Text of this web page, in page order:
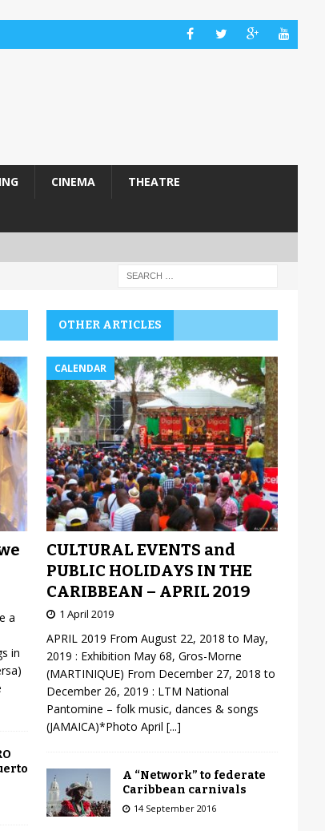
CINEMA THEATRE
a
in
OTHER ARTICLES
CALENDAR
CULTURAL EVENTS and
PUBLIC HOLIDAYS IN THE
CARIBBEAN – APRIL 2019
1 April 2019
APRIL 2019 From August 22, 2018 to May,
2019 : Exhibition May 68, Gros-Morne
(MARTINIQUE) From December 27, 2018 to
December 26, 2019 : LTM National
Pantomine – folk music, dances & songs
(JAMAICA)*Photo April [...]
A “Network” to federate
Caribbean carnivals
14 September 2016